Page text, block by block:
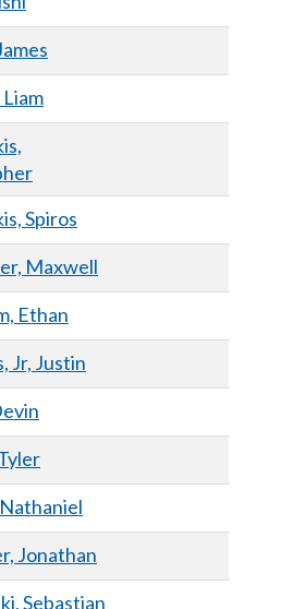
Spiros
Maxwell
Ethan
Jr, Justin
Jonathan
Sebastian